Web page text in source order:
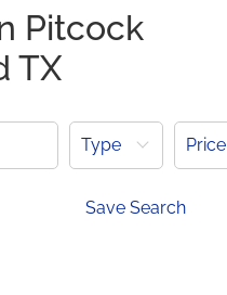
Pitcock
TX
Type Price
Save Search